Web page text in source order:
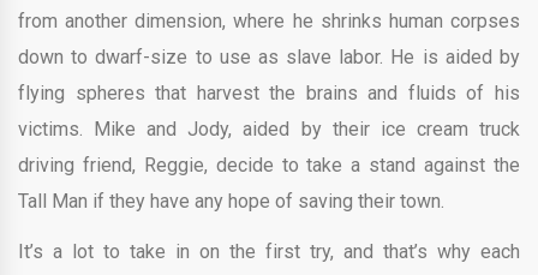
from another dimension, where he shrinks human corpses
down to dwarf-size to use as slave labor. He is aided by
flying spheres that harvest the brains and fluids of his
victims. Mike and Jody, aided by their ice cream truck
driving friend, Reggie, decide to take a stand against the
Tall Man if they have any hope of saving their town.
It’s a lot to take in on the first try, and that’s why each